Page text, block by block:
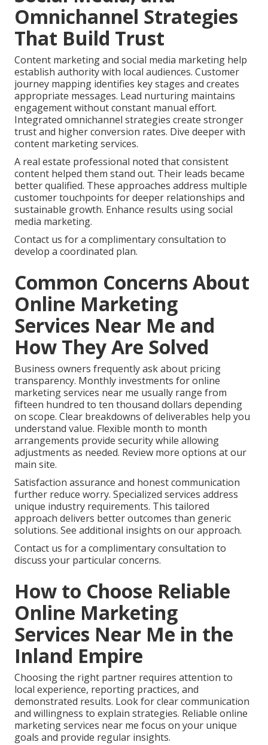
Omnichannel Strategies
That Build Trust
Content marketing and social media marketing help
establish authority with local audiences. Customer
journey mapping identifies key stages and creates
appropriate messages. Lead nurturing maintains
engagement without constant manual effort.
Integrated omnichannel strategies create stronger
trust and higher conversion rates. Dive deeper with
content marketing services.
A real estate professional noted that consistent
content helped them stand out. Their leads became
better qualified. These approaches address multiple
customer touchpoints for deeper relationships and
sustainable growth. Enhance results using social
media marketing.
Contact us for a complimentary consultation to
develop a coordinated plan.
Common Concerns About
Online Marketing
Services Near Me and
How They Are Solved
Business owners frequently ask about pricing
transparency. Monthly investments for online
marketing services near me usually range from
fifteen hundred to ten thousand dollars depending
on scope. Clear breakdowns of deliverables help you
understand value. Flexible month to month
arrangements provide security while allowing
adjustments as needed. Review more options at our
main site.
Satisfaction assurance and honest communication
further reduce worry. Specialized services address
unique industry requirements. This tailored
approach delivers better outcomes than generic
solutions. See additional insights on our approach.
Contact us for a complimentary consultation to
discuss your particular concerns.
How to Choose Reliable
Online Marketing
Services Near Me in the
Inland Empire
Choosing the right partner requires attention to
local experience, reporting practices, and
demonstrated results. Look for clear communication
and willingness to explain strategies. Reliable online
marketing services near me focus on your unique
goals and provide regular insights.